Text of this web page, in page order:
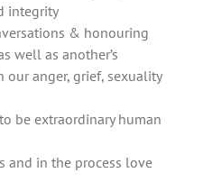
integrity
& honouring
well as another’s
anger, grief, sexuality
be extraordinary human
and in the process love